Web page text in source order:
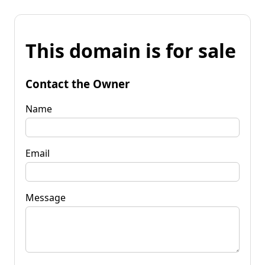
This domain is for sale
Contact the Owner
Name
Email
Message